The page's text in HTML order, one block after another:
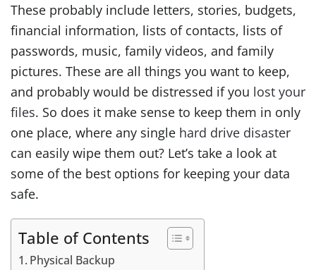
These probably include letters, stories, budgets,
financial information, lists of contacts, lists of
passwords, music, family videos, and family
pictures. These are all things you want to keep,
and probably would be distressed if you lost your
files. So does it make sense to keep them in only
one place, where any single hard drive disaster
can easily wipe them out? Let’s take a look at
some of the best options for keeping your data
safe.
Table of Contents
Physical Backup